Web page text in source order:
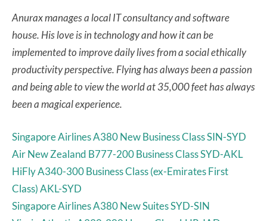
Anurax manages a local IT consultancy and software
house. His love is in technology and how it can be
implemented to improve daily lives from a social ethically
productivity perspective. Flying has always been a passion
and being able to view the world at 35,000 feet has always
been a magical experience.
Singapore Airlines A380 New Business Class SIN-SYD
Air New Zealand B777-200 Business Class SYD-AKL
HiFly A340-300 Business Class (ex-Emirates First
Class) AKL-SYD
Singapore Airlines A380 New Suites SYD-SIN